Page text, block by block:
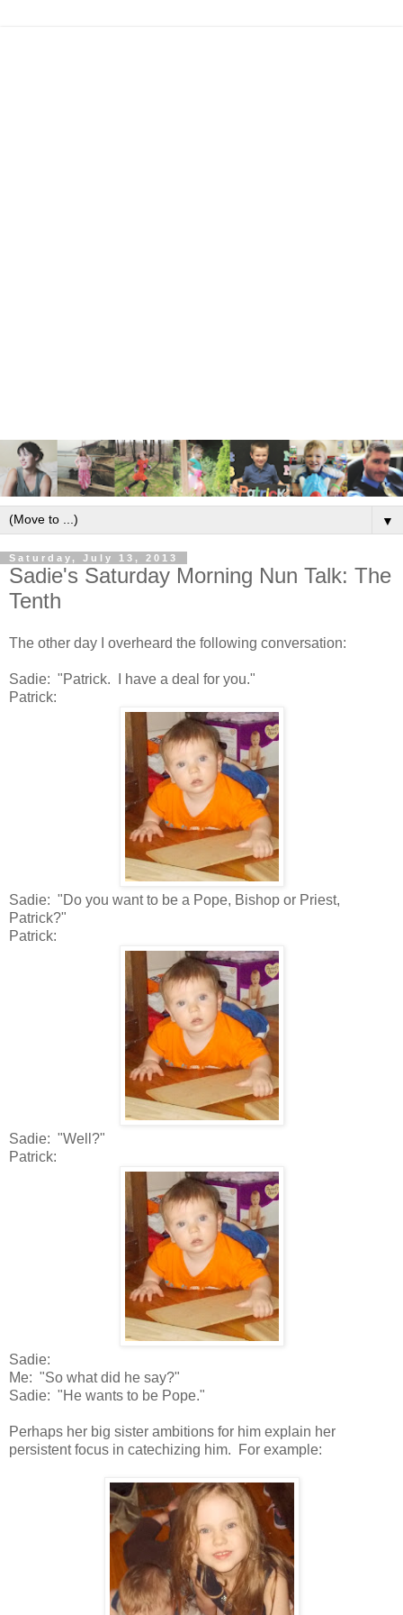
▼
Saturday, July 13, 2013
Sadie's Saturday Morning Nun Talk: The
Tenth
The other day I overheard the following conversation:
Sadie: "Patrick. I have a deal for you."
Patrick:
Sadie: "Do you want to be a Pope, Bishop or Priest,
Patrick?"
Patrick:
Sadie: "Well?"
Patrick:
Sadie:
Me: "So what did he say?"
Sadie: "He wants to be Pope."
Perhaps her big sister ambitions for him explain her
persistent focus in catechizing him. For example: